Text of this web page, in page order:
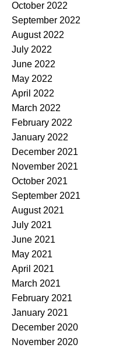
October 2022
September 2022
August 2022
July 2022
June 2022
May 2022
April 2022
March 2022
February 2022
January 2022
December 2021
November 2021
October 2021
September 2021
August 2021
July 2021
June 2021
May 2021
April 2021
March 2021
February 2021
January 2021
December 2020
November 2020